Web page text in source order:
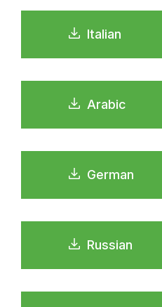
Italian
Arabic
German
Russian